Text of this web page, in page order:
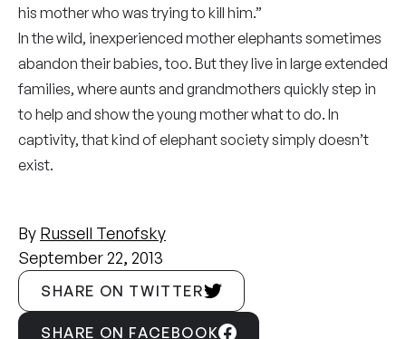
his mother who was trying to kill him.”
In the wild, inexperienced mother elephants sometimes
abandon their babies, too. But they live in large extended
families, where aunts and grandmothers quickly step in
to help and show the young mother what to do. In
captivity, that kind of elephant society simply doesn’t
exist.
By Russell Tenofsky
September 22, 2013
SHARE ON TWITTER
SHARE ON FACEBOOK